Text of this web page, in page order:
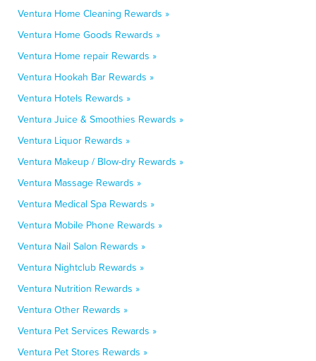
Ventura Home Cleaning Rewards »
Ventura Home Goods Rewards »
Ventura Home repair Rewards »
Ventura Hookah Bar Rewards »
Ventura Hotels Rewards »
Ventura Juice & Smoothies Rewards »
Ventura Liquor Rewards »
Ventura Makeup / Blow-dry Rewards »
Ventura Massage Rewards »
Ventura Medical Spa Rewards »
Ventura Mobile Phone Rewards »
Ventura Nail Salon Rewards »
Ventura Nightclub Rewards »
Ventura Nutrition Rewards »
Ventura Other Rewards »
Ventura Pet Services Rewards »
Ventura Pet Stores Rewards »